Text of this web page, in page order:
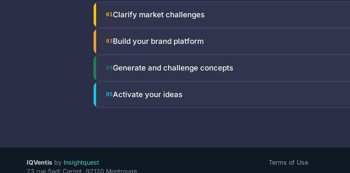
01Clarify market challenges
03Build your brand platform
04Generate and challenge concepts
05Activate your ideas
IQVentisby Insightquest
23 rue Sadi Carnot, 92120 Montrouge
Terms of Use